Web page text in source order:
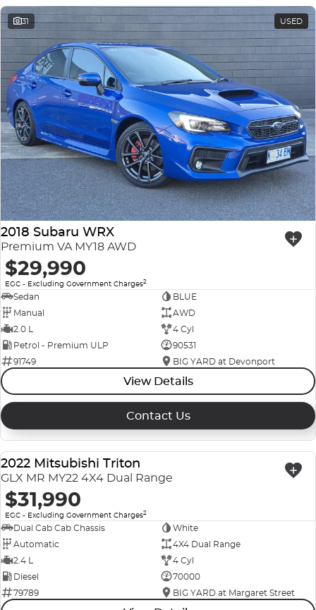
31 USED
2018 Subaru WRX
Premium VA MY18 AWD
$29,990
EGC - Excluding Government Charges2
Sedan
BLUE
Manual
AWD
2.0 L
4 Cyl
Petrol - Premium ULP
90531
91749
BIG YARD at Devonport
View Details
Contact Us
USED
2022 Mitsubishi Triton
GLX MR MY22 4X4 Dual Range
$31,990
EGC - Excluding Government Charges2
Dual Cab Cab Chassis
White
Automatic
4X4 Dual Range
2.4 L
4 Cyl
Diesel
70000
79789
BIG YARD at Margaret Street